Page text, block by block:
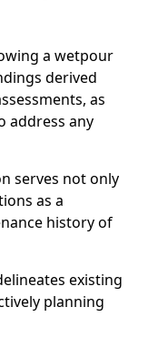
a wetpour
derived
as
address any
serves not only
as a
history of
existing
planning